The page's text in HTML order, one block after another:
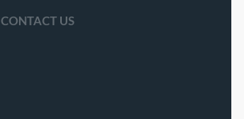
CONTACT US